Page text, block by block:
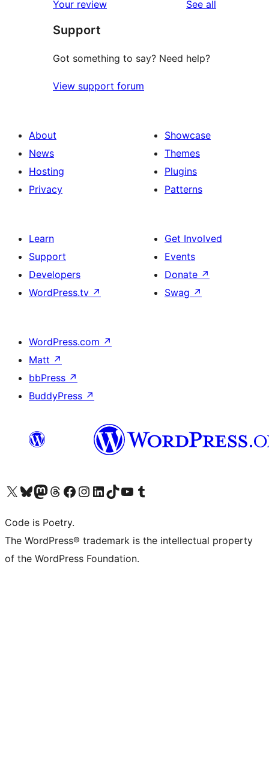
Your review See all
Support
Got something to say? Need help?
View support forum
About
News
Hosting
Privacy
Showcase
Themes
Plugins
Patterns
Learn
Support
Developers
WordPress.tv ↗
Get Involved
Events
Donate ↗
Swag ↗
WordPress.com ↗
Matt ↗
bbPress ↗
BuddyPress ↗
Visit our X (formerly Twitter) account
Visit our Bluesky account
Visit our Mastodon account
Visit our Threads account
Visit our Facebook page
Visit our Instagram account
Visit our LinkedIn account
Visit our TikTok account
Visit our YouTube channel
Visit our Tumblr account
Code is Poetry.
The WordPress® trademark is the intellectual property
of the WordPress Foundation.